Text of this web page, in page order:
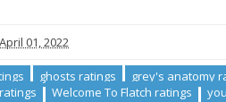
01, 2022
ghosts ratings grey's anatomy
Welcome To Flatch ratings